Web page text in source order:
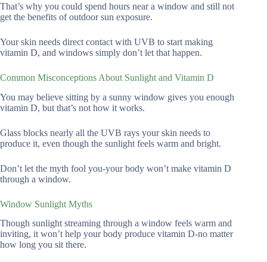
That’s why you could spend hours near a window and still not
get the benefits of outdoor sun exposure.
Your skin needs direct contact with UVB to start making
vitamin D, and windows simply don’t let that happen.
Common Misconceptions About Sunlight and Vitamin D
You may believe sitting by a sunny window gives you enough
vitamin D, but that’s not how it works.
Glass blocks nearly all the UVB rays your skin needs to
produce it, even though the sunlight feels warm and bright.
Don’t let the myth fool you-your body won’t make vitamin D
through a window.
Window Sunlight Myths
Though sunlight streaming through a window feels warm and
inviting, it won’t help your body produce vitamin D-no matter
how long you sit there.